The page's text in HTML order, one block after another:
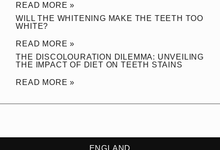
READ MORE »
WILL THE WHITENING MAKE THE TEETH TOO
WHITE?
READ MORE »
THE DISCOLOURATION DILEMMA: UNVEILING
THE IMPACT OF DIET ON TEETH STAINS
READ MORE »